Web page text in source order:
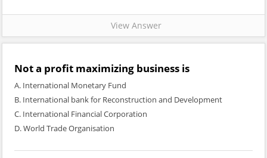
View Answer
Not a profit maximizing business is
A. International Monetary Fund
B. International bank for Reconstruction and Development
C. International Financial Corporation
D. World Trade Organisation